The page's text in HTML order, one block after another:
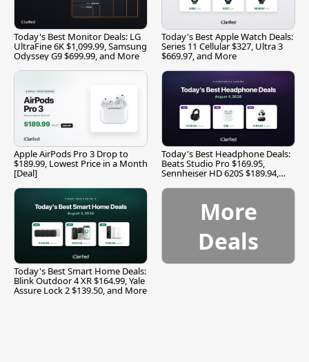
Today's Best Monitor Deals: LG
UltraFine 6K $1,099.99, Samsung
Odyssey G9 $699.99, and More
Today's Best Apple Watch Deals:
Series 11 Cellular $327, Ultra 3
$669.97, and More
Apple AirPods Pro 3 Drop to
$189.99, Lowest Price in a Month
[Deal]
Today's Best Headphone Deals:
Beats Studio Pro $169.95,
Sennheiser HD 620S $189.94,
Today's Best Smart Home Deals:
Blink Outdoor 4 XR $164.99, Yale
Assure Lock 2 $139.50, and More
More
Deals